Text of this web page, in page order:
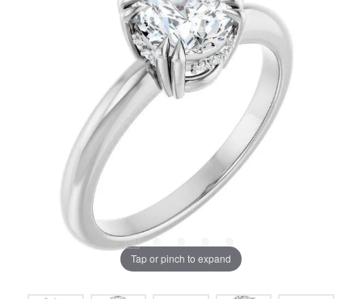
Tap or pinch to expand